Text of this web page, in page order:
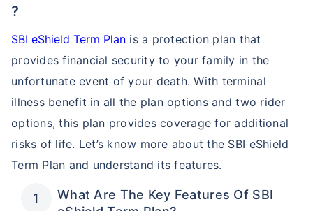
?
SBI eShield Term Plan is a protection plan that
provides financial security to your family in the
unfortunate event of your death. With terminal
illness benefit in all the plan options and two rider
options, this plan provides coverage for additional
risks of life. Let’s know more about the SBI eShield
Term Plan and understand its features.
What Are The Key Features Of SBI